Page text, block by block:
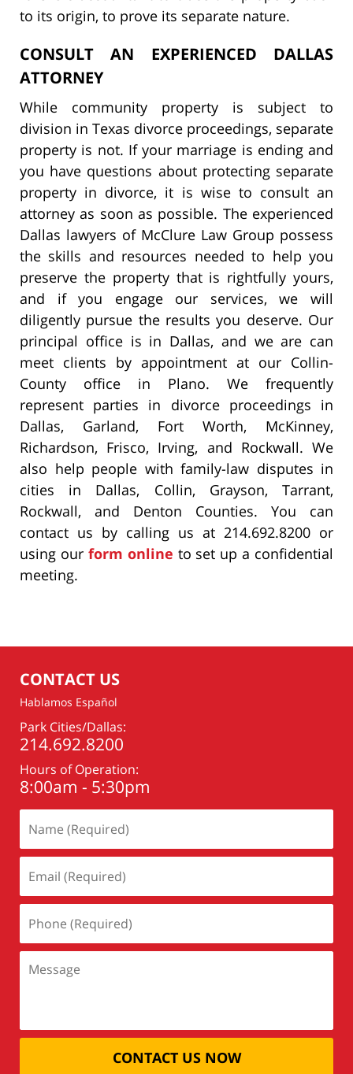
to its origin, to prove its separate nature.
CONSULT AN EXPERIENCED DALLAS
ATTORNEY
While community property is subject to
division in Texas divorce proceedings, separate
property is not. If your marriage is ending and
you have questions about protecting separate
property in divorce, it is wise to consult an
attorney as soon as possible. The experienced
Dallas lawyers of McClure Law Group possess
the skills and resources needed to help you
preserve the property that is rightfully yours,
and if you engage our services, we will
diligently pursue the results you deserve. Our
principal office is in Dallas, and we are can
meet clients by appointment at our Collin-
County office in Plano. We frequently
represent parties in divorce proceedings in
Dallas, Garland, Fort Worth, McKinney,
Richardson, Frisco, Irving, and Rockwall. We
also help people with family-law disputes in
cities in Dallas, Collin, Grayson, Tarrant,
Rockwall, and Denton Counties. You can
contact us by calling us at 214.692.8200 or
using our form online to set up a confidential
meeting.
CONTACT US
Hablamos Español
Park Cities/Dallas:
214.692.8200
Hours of Operation:
8:00am - 5:30pm
CONTACT US NOW